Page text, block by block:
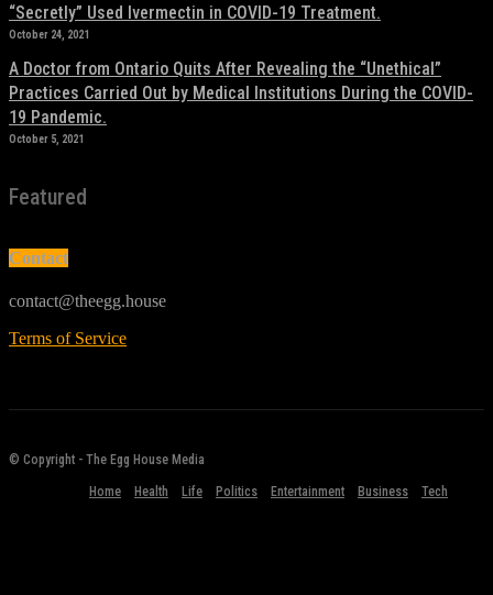
“Secretly” Used Ivermectin in COVID-19 Treatment.
October 24, 2021
A Doctor from Ontario Quits After Revealing the “Unethical”
Practices Carried Out by Medical Institutions During the COVID-
19 Pandemic.
October 5, 2021
Featured
Contact
contact@theegg.house
Terms of Service
© Copyright - The Egg House Media
Home Health Life Politics Entertainment Business Tech